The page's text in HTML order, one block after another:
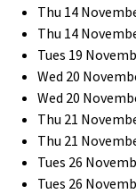
Thu 14
Thu 14
Tues 19
Wed 20
Wed 20
Thu 21
Thu 21
Tues 26
Tues 26